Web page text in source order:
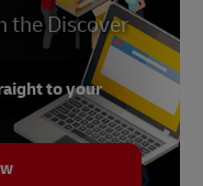
the Discover
to your